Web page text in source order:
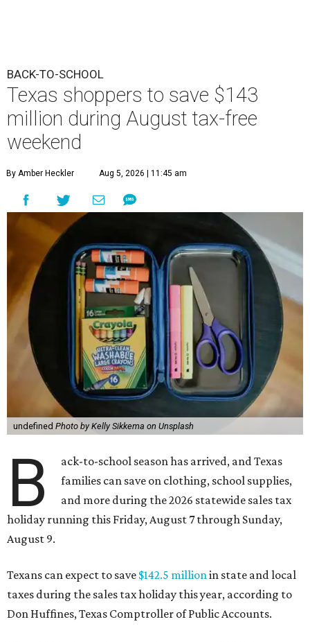
BACK-TO-SCHOOL
Texas shoppers to save $143
million during August tax-free
weekend
By Amber Heckler Aug 5, 2026 | 11:45 am
undefined Photo by Kelly Sikkema on Unsplash
B
ack-to-school season has arrived, and Texas
families can save on clothing, school supplies,
and more during the 2026 statewide sales tax
holiday running this Friday, August 7 through Sunday,
August 9.
Texans can expect to save $142.5 million in state and local
taxes during the sales tax holiday this year, according to
Don Huffines, Texas Comptroller of Public Accounts.